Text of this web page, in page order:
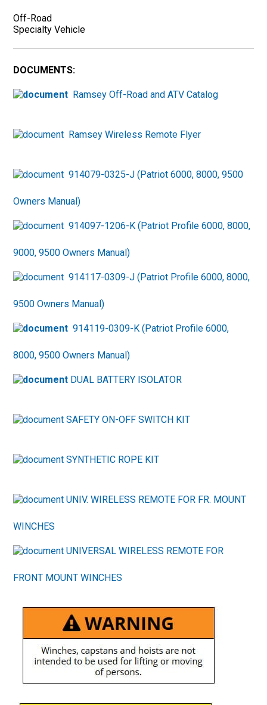
Off-Road
Specialty Vehicle
DOCUMENTS:
Ramsey Off-Road and ATV Catalog
Ramsey Wireless Remote Flyer
914079-0325-J (Patriot 6000, 8000, 9500
Owners Manual)
914097-1206-K (Patriot Profile 6000, 8000,
9000, 9500 Owners Manual)
914117-0309-J (Patriot Profile 6000, 8000,
9500 Owners Manual)
914119-0309-K (Patriot Profile 6000,
8000, 9500 Owners Manual)
DUAL BATTERY ISOLATOR
SAFETY ON-OFF SWITCH KIT
SYNTHETIC ROPE KIT
UNIV. WIRELESS REMOTE FOR FR. MOUNT
WINCHES
UNIVERSAL WIRELESS REMOTE FOR
FRONT MOUNT WINCHES